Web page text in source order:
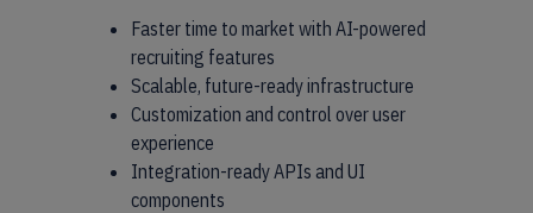
Faster time to market with AI-powered
recruiting features
Scalable, future-ready infrastructure
Customization and control over user
experience
Integration-ready APIs and UI
components